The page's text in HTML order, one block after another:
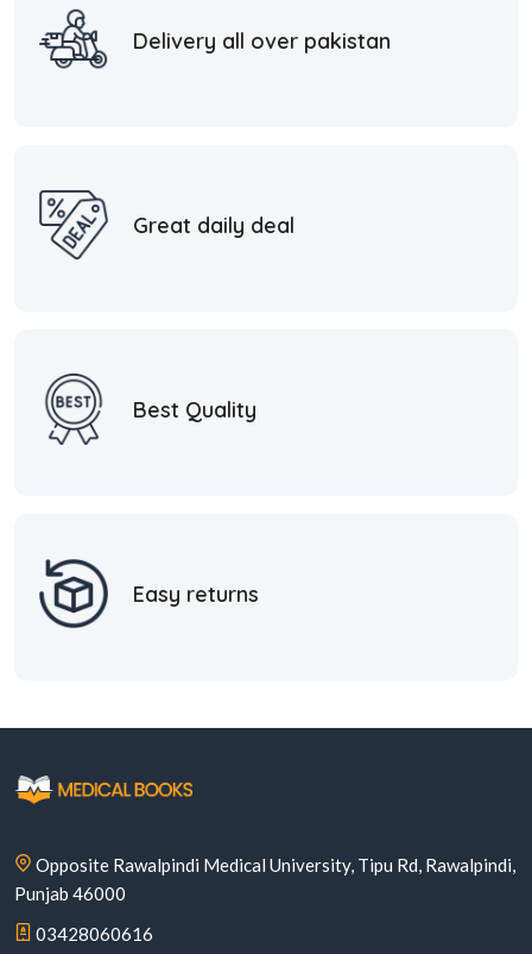
Delivery all over pakistan
Great daily deal
Best Quality
Easy returns
Opposite Rawalpindi Medical University, Tipu Rd, Rawalpindi,
Punjab 46000
03428060616